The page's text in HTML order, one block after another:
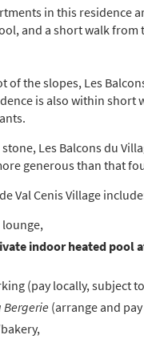
in this residence
and a short walk
of the slopes, Les
is also within
Les Balcons du
generous than that
Val Cenis Village
lounge,
indoor heated pool
(pay locally, subject
Bergerie(arrange and